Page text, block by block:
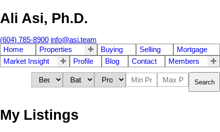
Ali Asi, Ph.D.
(604) 785-8900 info@asi.team
Home
Properties Buying Selling
Mortgage
Market Insight
Profile Blog Contact Members
Search
My Listings